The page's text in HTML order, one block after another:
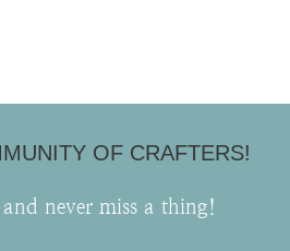
OF CRAFTERS!
never miss a thing!